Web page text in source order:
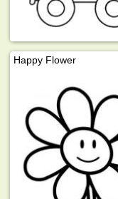
Happy Flower